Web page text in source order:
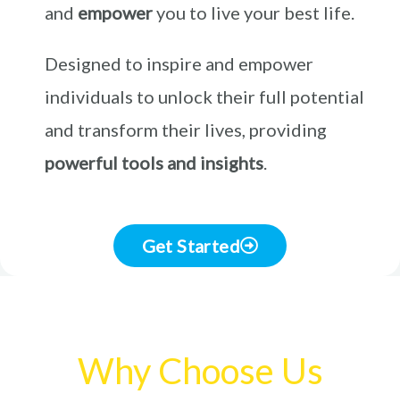
and empoweryou to live your best life.
Designed to inspire and empower
individuals to unlock their full potential
and transform their lives, providing
powerful tools and insights.
Get Started
Why Choose Us